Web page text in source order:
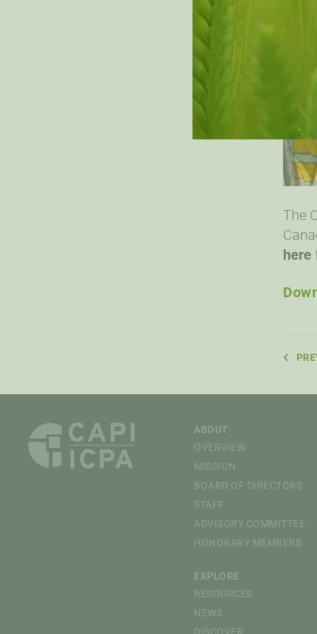
The
here
ABOUT
OVERVIEW
MISSION
BOARD OF DIRECTORS
STAFF
ADVISORY COMMITTEE
HONORARY MEMBERS
EXPLORE
RESOURCES
NEWS